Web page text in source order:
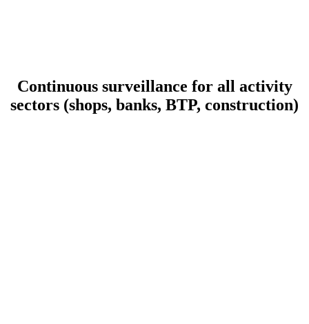
Continuous surveillance for all activity
sectors (shops, banks, BTP, construction)